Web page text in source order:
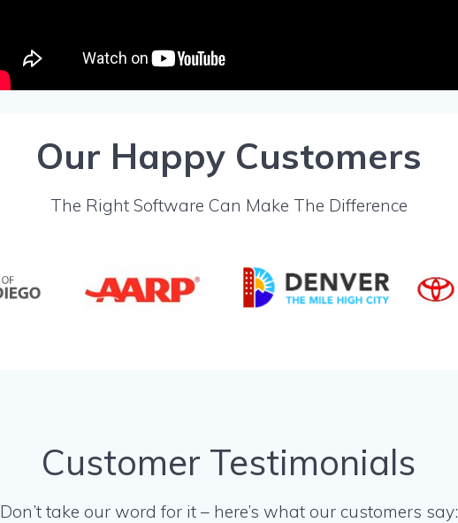
Our Happy Customers
The Right Software Can Make The Difference
Customer Testimonials
Don’t take our word for it – here’s what our customers say: